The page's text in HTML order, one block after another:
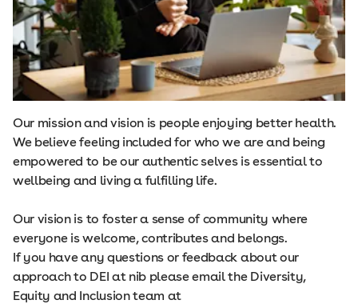
Our mission and vision is people enjoying better health.
We believe feeling included for who we are and being
empowered to be our authentic selves is essential to
wellbeing and living a fulfilling life.
Our vision is to foster a sense of community where
everyone is welcome, contributes and belongs.
If you have any questions or feedback about our
approach to DEI at nib please email the Diversity,
Equity and Inclusion team at